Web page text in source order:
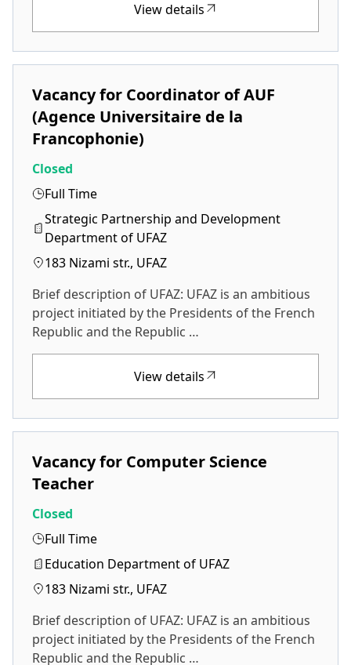
View details
Vacancy for Coordinator of AUF
(Agence Universitaire de la
Francophonie)
Closed
Full Time
Strategic Partnership and Development
Department of UFAZ
183 Nizami str., UFAZ
Brief description of UFAZ: UFAZ is an ambitious
project initiated by the Presidents of the French
Republic and the Republic …
View details
Vacancy for Computer Science
Teacher
Closed
Full Time
Education Department of UFAZ
183 Nizami str., UFAZ
Brief description of UFAZ: UFAZ is an ambitious
project initiated by the Presidents of the French
Republic and the Republic …